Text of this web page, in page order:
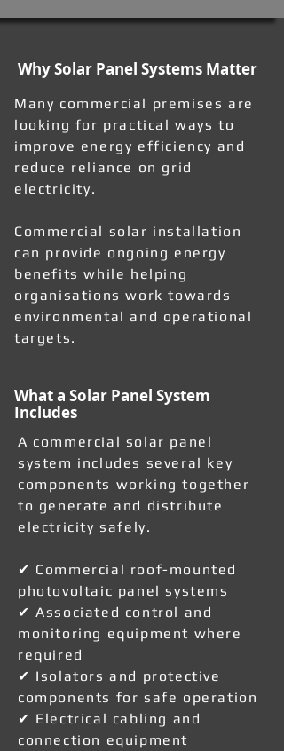
Why Solar Panel Systems Matter
Many commercial premises are
looking for practical ways to
improve energy efficiency and
reduce reliance on grid
electricity.
Commercial solar installation
can provide ongoing energy
benefits while helping
organisations work towards
environmental and operational
targets.
What a Solar Panel System
Includes
A commercial solar panel
system includes several key
components working together
to generate and distribute
electricity safely.
✔ Commercial roof-mounted
photovoltaic panel systems
✔ Associated control and
monitoring equipment where
required
✔ Isolators and protective
components for safe operation
✔ Electrical cabling and
connection equipment